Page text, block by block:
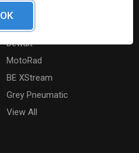
Lincoln Industrial
Dewalt
MotoRad
BE XStream
Grey Pneumatic
View All
OK